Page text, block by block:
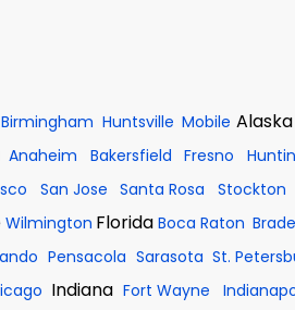
Birmingham Huntsville Mobile Alaska
Anaheim Bakersfield Fresno
San Jose Santa Rosa Stockton
Wilmington Florida Boca Raton
Pensacola Sarasota St.
Indiana Fort Wayne